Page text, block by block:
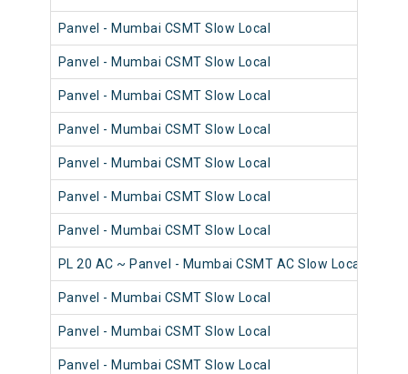
Panvel - Mumbai CSMT Slow Local
Panvel - Mumbai CSMT Slow Local
Panvel - Mumbai CSMT Slow Local
Panvel - Mumbai CSMT Slow Local
Panvel - Mumbai CSMT Slow Local
Panvel - Mumbai CSMT Slow Local
Panvel - Mumbai CSMT Slow Local
PL 20 AC ~ Panvel - Mumbai CSMT AC Slow Local
Panvel - Mumbai CSMT Slow Local
Panvel - Mumbai CSMT Slow Local
Panvel - Mumbai CSMT Slow Local